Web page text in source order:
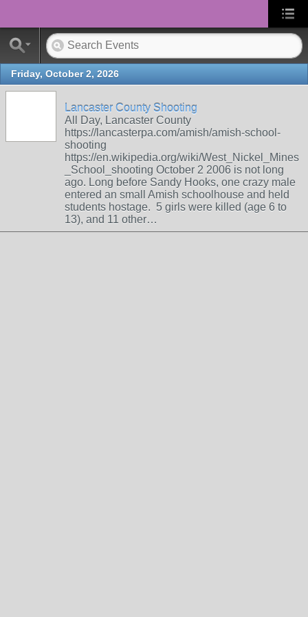
Friday, October 2, 2026
Lancaster County Shooting
All Day, Lancaster County
https://lancasterpa.com/amish/amish-school-
shooting
https://en.wikipedia.org/wiki/West_Nickel_Mines
_School_shooting October 2 2006 is not long
ago. Long before Sandy Hooks, one crazy male
entered an small Amish schoolhouse and held
students hostage. 5 girls were killed (age 6 to
13), and 11 other…